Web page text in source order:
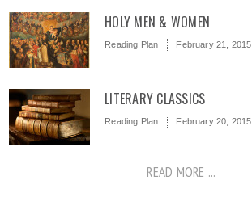
HOLY MEN & WOMEN
Reading Plan February 21, 2015
LITERARY CLASSICS
Reading Plan February 20, 2015
READ MORE ...